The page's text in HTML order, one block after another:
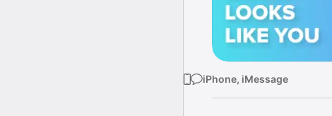
iPhone, iMessage